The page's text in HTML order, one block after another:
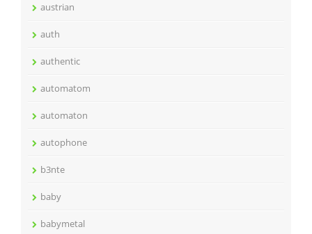
austrian
auth
authentic
automatom
automaton
autophone
b3nte
baby
babymetal